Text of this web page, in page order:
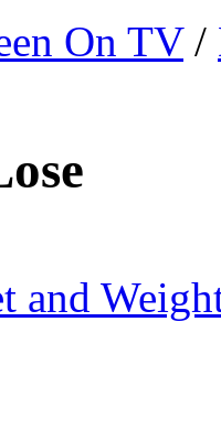
On TV/
and